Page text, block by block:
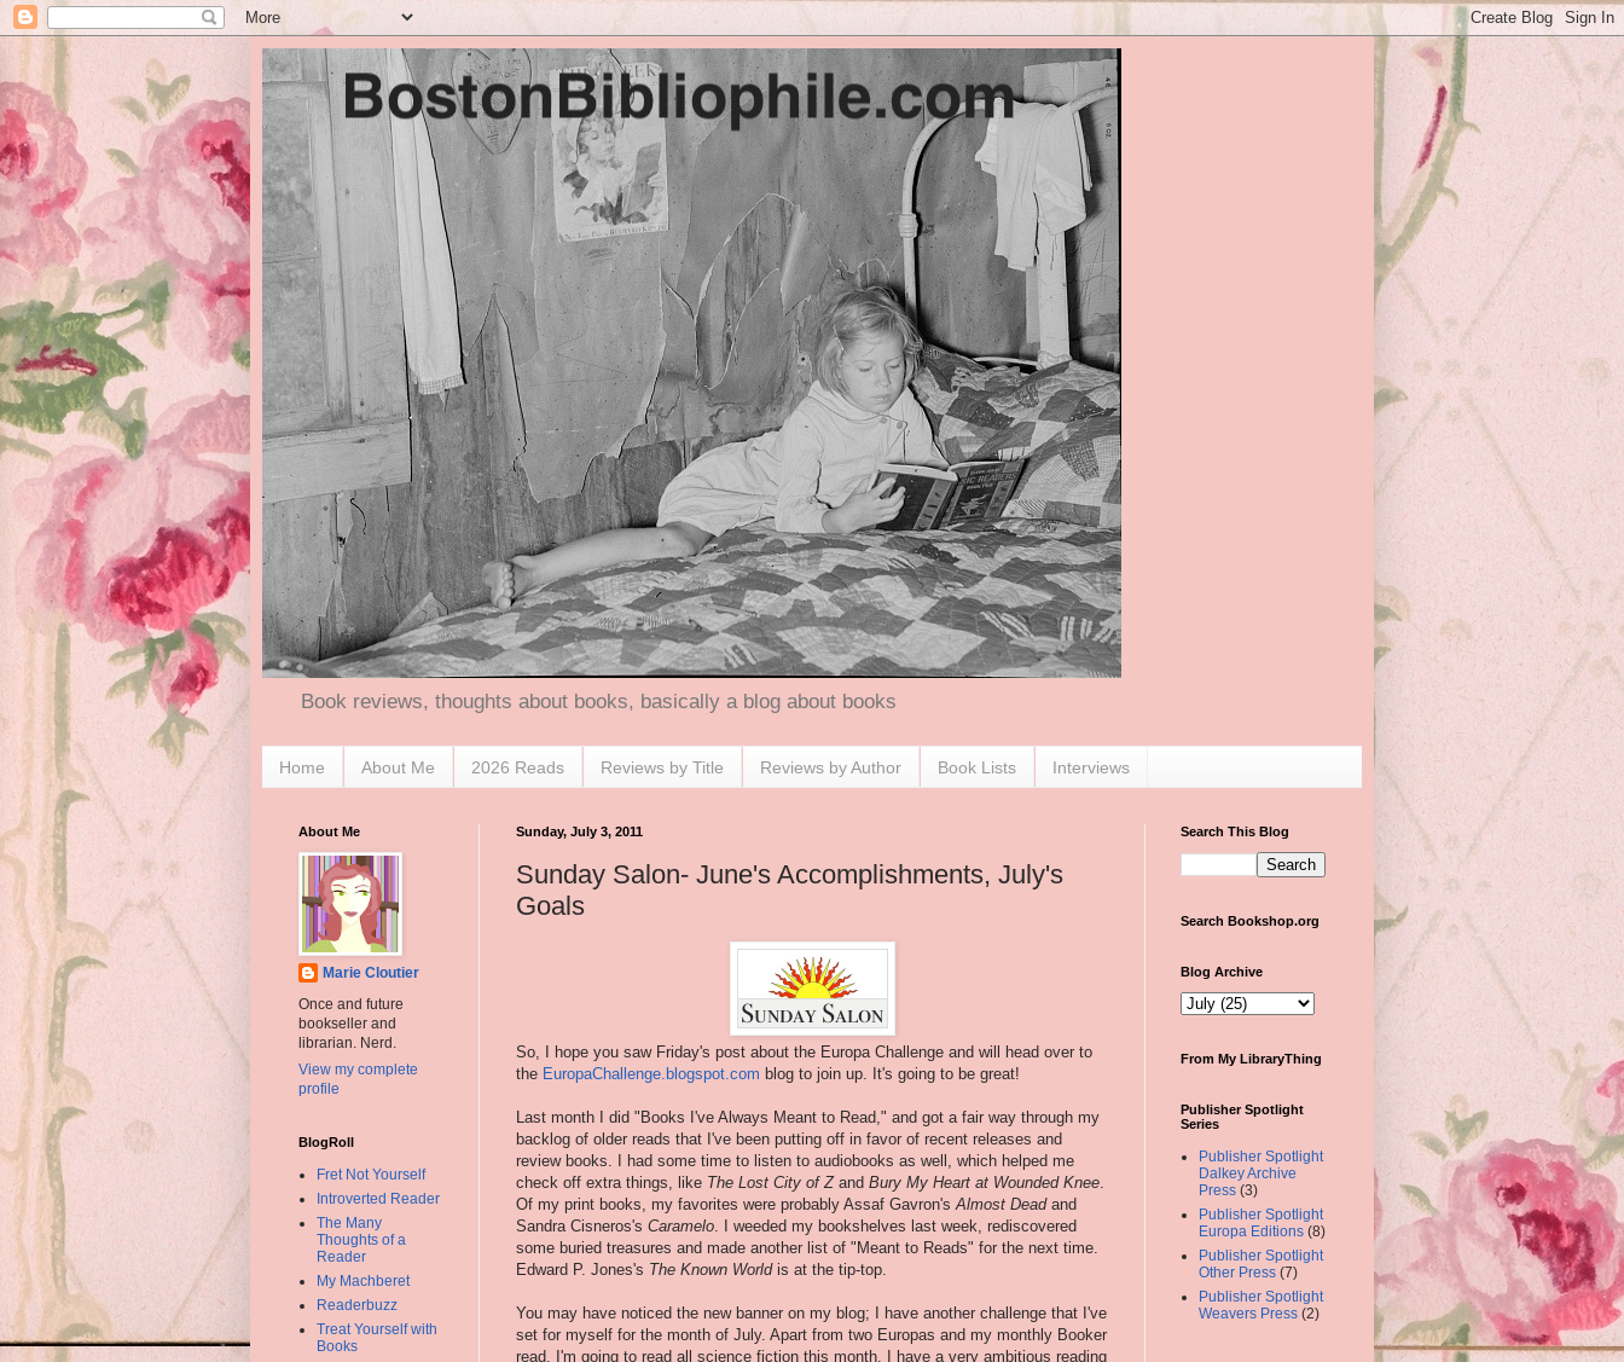
Book reviews, thoughts about books, basically a blog about books
Home About Me 2026 Reads Reviews by Title Reviews by Author Book Lists Interviews
Sunday, July 3, 2011
Sunday Salon- June's Accomplishments, July's
Goals
So, I hope you saw Friday's post about the Europa Challenge and will head over to
the EuropaChallenge.blogspot.com blog to join up. It's going to be great!
Last month I did "Books I've Always Meant to Read," and got a fair way through my
backlog of older reads that I've been putting off in favor of recent releases and
review books. I had some time to listen to audiobooks as well, which helped me
check off extra things, like The Lost City of Zand Bury My Heart at Wounded Knee
Of my print books, my favorites were probably Assaf Gavron's Almost Dead and
Sandra Cisneros's Caramelo . I weeded my bookshelves last week, rediscovered
some buried treasures and made another list of "Meant to Reads" for the next time.
Edward P. Jones's The Known Worldis at the tip-top.
You may have noticed the new banner on my blog; I have another challenge that I've
set for myself for the month of July. Apart from two Europas and my monthly Booker
read, I'm going to read all science fiction this month. I have a very ambitious reading
About Me
Marie Cloutier
Once and future
bookseller and
librarian. Nerd.
View my complete
profile
BlogRoll
Fret Not Yourself
Introverted Reader
The Many
Thoughts of a
Reader
My Machberet
Readerbuzz
Treat Yourself with
Books
Search This Blog
Search Bookshop.org
Blog Archive
From My LibraryThing
Publisher Spotlight
Series
Publisher Spotlight
Dalkey Archive
Press (3)
Publisher Spotlight
Europa Editions (8)
Publisher Spotlight
Other Press (7)
Publisher Spotlight
Weavers Press (2)